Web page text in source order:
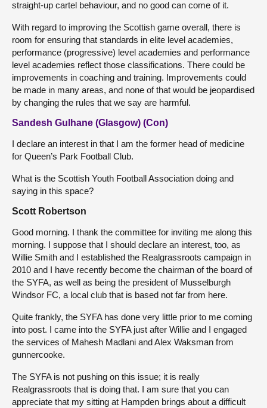
straight-up cartel behaviour, and no good can come of it.
With regard to improving the Scottish game overall, there is
room for ensuring that standards in elite level academies,
performance (progressive) level academies and performance
level academies reflect those classifications. There could be
improvements in coaching and training. Improvements could
be made in many areas, and none of that would be jeopardised
by changing the rules that we say are harmful.
Sandesh Gulhane (Glasgow) (Con)
I declare an interest in that I am the former head of medicine
for Queen’s Park Football Club.
What is the Scottish Youth Football Association doing and
saying in this space?
Scott Robertson
Good morning. I thank the committee for inviting me along this
morning. I suppose that I should declare an interest, too, as
Willie Smith and I established the Realgrassroots campaign in
2010 and I have recently become the chairman of the board of
the SYFA, as well as being the president of Musselburgh
Windsor FC, a local club that is based not far from here.
Quite frankly, the SYFA has done very little prior to me coming
into post. I came into the SYFA just after Willie and I engaged
the services of Mahesh Madlani and Alex Waksman from
gunnercooke.
The SYFA is not pushing on this issue; it is really
Realgrassroots that is doing that. I am sure that you can
appreciate that my sitting at Hampden brings about a difficult